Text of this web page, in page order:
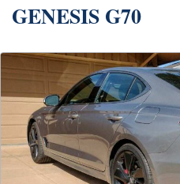
GENESIS G70